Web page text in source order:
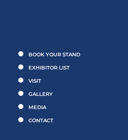
BOOK YOUR STAND
EXHIBITOR LIST
VISIT
GALLERY
MEDIA
CONTACT